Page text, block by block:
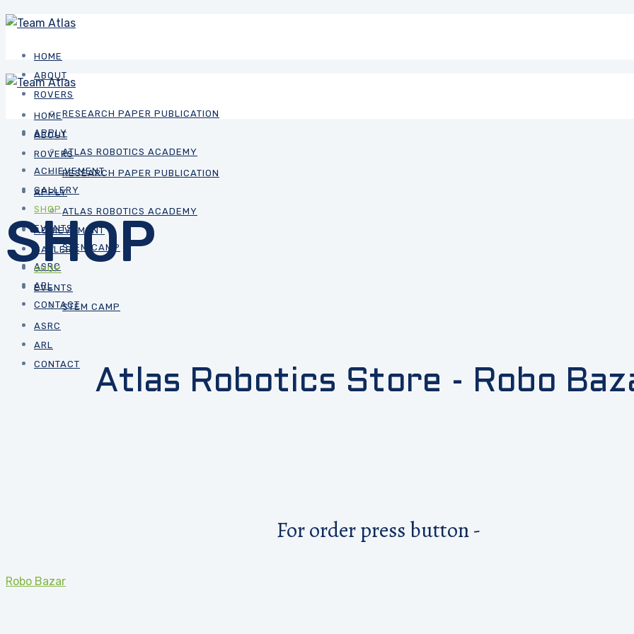
HOME
ABOUT
ROVERS
RESEARCH PAPER PUBLICATION
APPLY
ATLAS ROBOTICS ACADEMY
ACHIEVEMENT
GALLERY
SHOP
EVENTS
STEM CAMP
ASRC
ARL
CONTACT
HOME
ABOUT
ROVERS
RESEARCH PAPER PUBLICATION
APPLY
ATLAS ROBOTICS ACADEMY
ACHIEVEMENT
GALLERY
SHOP
EVENTS
STEM CAMP
ASRC
ARL
CONTACT
SHOP
Atlas Robotics Store - Robo
For order press button -
Robo Bazar